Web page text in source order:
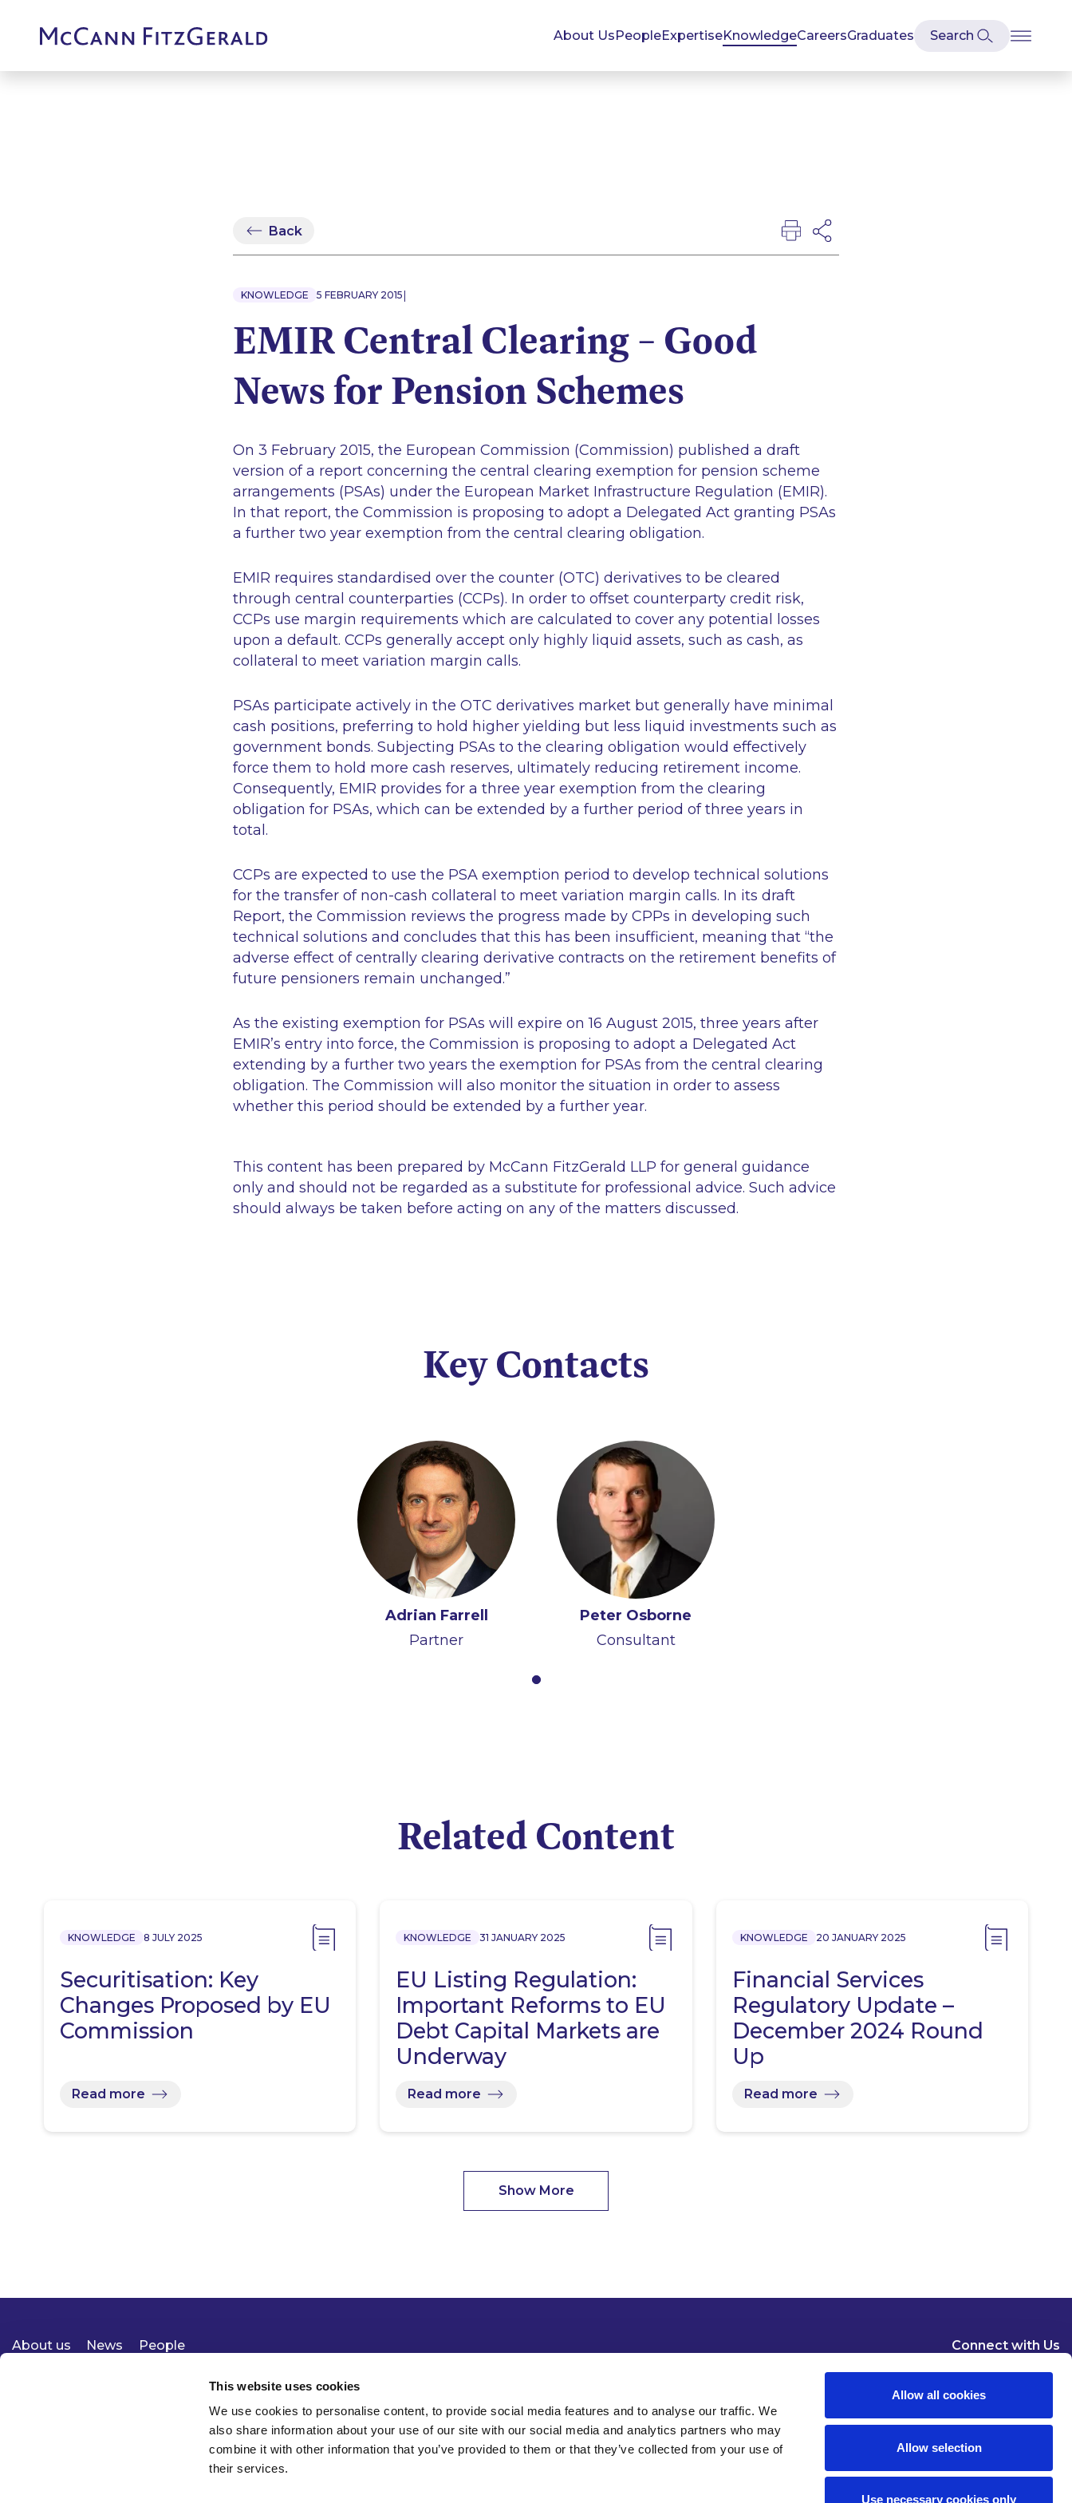
This website uses cookies
We use cookies to personalise content, to provide social media features and to analyse our traffic. We
also share information about your use of our site with our social media and analytics partners who may
combine it with other information that you’ve provided to them or that they’ve collected from your use of
their services.
Allow all cookies
Allow selection
Use necessary cookies only
About UsPeopleExpertiseKnowledgeCareersGraduates
Back
KNOWLEDGE 5 FEBRUARY 2015 |
EMIR Central Clearing – Good
News for Pension Schemes
On 3 February 2015, the European Commission (Commission) published a draft
version of a report concerning the central clearing exemption for pension scheme
arrangements (PSAs) under the European Market Infrastructure Regulation (EMIR).
In that report, the Commission is proposing to adopt a Delegated Act granting PSAs
a further two year exemption from the central clearing obligation.
EMIR requires standardised over the counter (OTC) derivatives to be cleared
through central counterparties (CCPs). In order to offset counterparty credit risk,
CCPs use margin requirements which are calculated to cover any potential losses
upon a default. CCPs generally accept only highly liquid assets, such as cash, as
collateral to meet variation margin calls.
PSAs participate actively in the OTC derivatives market but generally have minimal
cash positions, preferring to hold higher yielding but less liquid investments such as
government bonds. Subjecting PSAs to the clearing obligation would effectively
force them to hold more cash reserves, ultimately reducing retirement income.
Consequently, EMIR provides for a three year exemption from the clearing
obligation for PSAs, which can be extended by a further period of three years in
total.
CCPs are expected to use the PSA exemption period to develop technical solutions
for the transfer of non-cash collateral to meet variation margin calls. In its draft
Report, the Commission reviews the progress made by CPPs in developing such
technical solutions and concludes that this has been insufficient, meaning that “the
adverse effect of centrally clearing derivative contracts on the retirement benefits of
future pensioners remain unchanged.”
As the existing exemption for PSAs will expire on 16 August 2015, three years after
EMIR’s entry into force, the Commission is proposing to adopt a Delegated Act
extending by a further two years the exemption for PSAs from the central clearing
obligation. The Commission will also monitor the situation in order to assess
whether this period should be extended by a further year.
This content has been prepared by McCann FitzGerald LLP for general guidance
only and should not be regarded as a substitute for professional advice. Such advice
should always be taken before acting on any of the matters discussed.
Key Contacts
Adrian Farrell
Partner
Peter Osborne
Consultant
Related Content
KNOWLEDGE 8 JULY 2025
Securitisation: Key
Changes Proposed by EU
Commission
Read more
KNOWLEDGE 31 JANUARY 2025
EU Listing Regulation:
Important Reforms to EU
Debt Capital Markets are
Underway
Read more
KNOWLEDGE 20 JANUARY 2025
Financial Services
Regulatory Update –
December 2024 Round
Up
Read more
Show More
About us
News
People
Connect with Us
DublinLondonNew YorkBrussels